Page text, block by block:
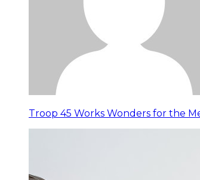
Troop 45 Works Wonders for the